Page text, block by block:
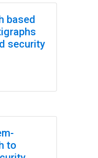
based
security
to